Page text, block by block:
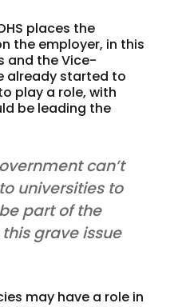
places the
the employer, in this
and the Vice-
already started to
play a role, with
be leading the
can’t
universities to
part of the
grave issue
may have a role in